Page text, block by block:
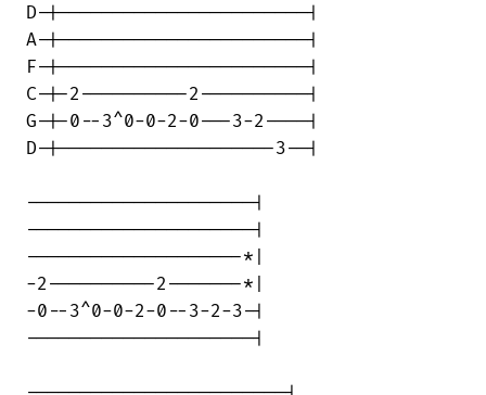
D-|-----------------------|
A-|-----------------------|
F-|-----------------------|
C-|-2----------2----------|
G-|-0--3^0-0-2-0---3-2----|
D-|--------------------3--|
---------------------|
---------------------|
--------------------*|
-2----------2-------*|
-0--3^0-0-2-0--3-2-3-|
---------------------|